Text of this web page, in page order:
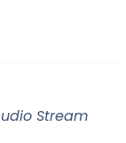
Stream